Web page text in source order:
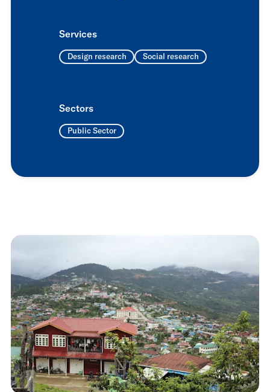
Services
Design research Social research
Sectors
Public Sector